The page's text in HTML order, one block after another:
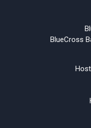
BlueCross